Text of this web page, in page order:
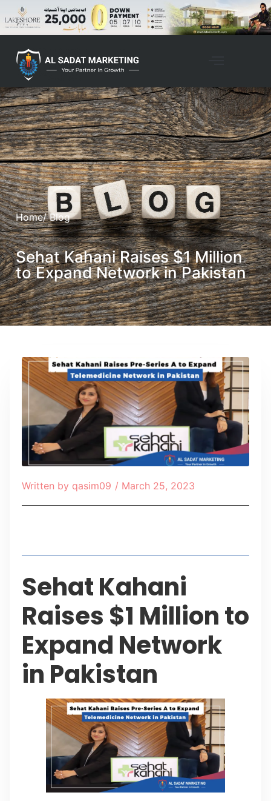
Home/ Blog
Sehat Kahani Raises $1 Million
to Expand Network in Pakistan
Written by qasim09 / March 25, 2023
Sehat Kahani
Raises $1 Million to
Expand Network
in Pakistan